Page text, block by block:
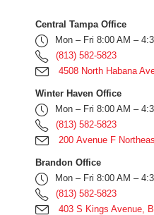
Central Tampa Office
Mon – Fri 8:00 AM –
(813) 582-5823
4508 North Habana
Winter Haven Office
Mon – Fri 8:00 AM –
(813) 582-5823
200 Avenue F
Brandon Office
Mon – Fri 8:00 AM –
(813) 582-5823
403 S Kings Avenue,